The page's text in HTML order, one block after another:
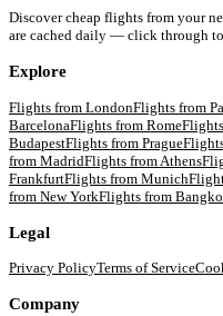
Discover cheap flights from your
are cached daily — click through
Explore
Flights from LondonFlights from
BarcelonaFlights from Rome
BudapestFlights from Prague
from MadridFlights from Athens
FrankfurtFlights from Munich
from New YorkFlights from
Legal
Privacy PolicyTerms of Service
Company